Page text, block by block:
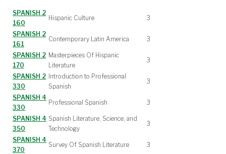
SPANISH 2
160
Hispanic Culture 3
SPANISH 2
161
Contemporary Latin America 3
SPANISH 2
170
Masterpieces Of Hispanic
Literature
3
SPANISH 2
330
Introduction to Professional
Spanish
3
SPANISH 4
330
Professional Spanish 3
SPANISH 4
350
Spanish Literature, Science, and
Technology
3
SPANISH 4
370
Survey Of Spanish Literature 3